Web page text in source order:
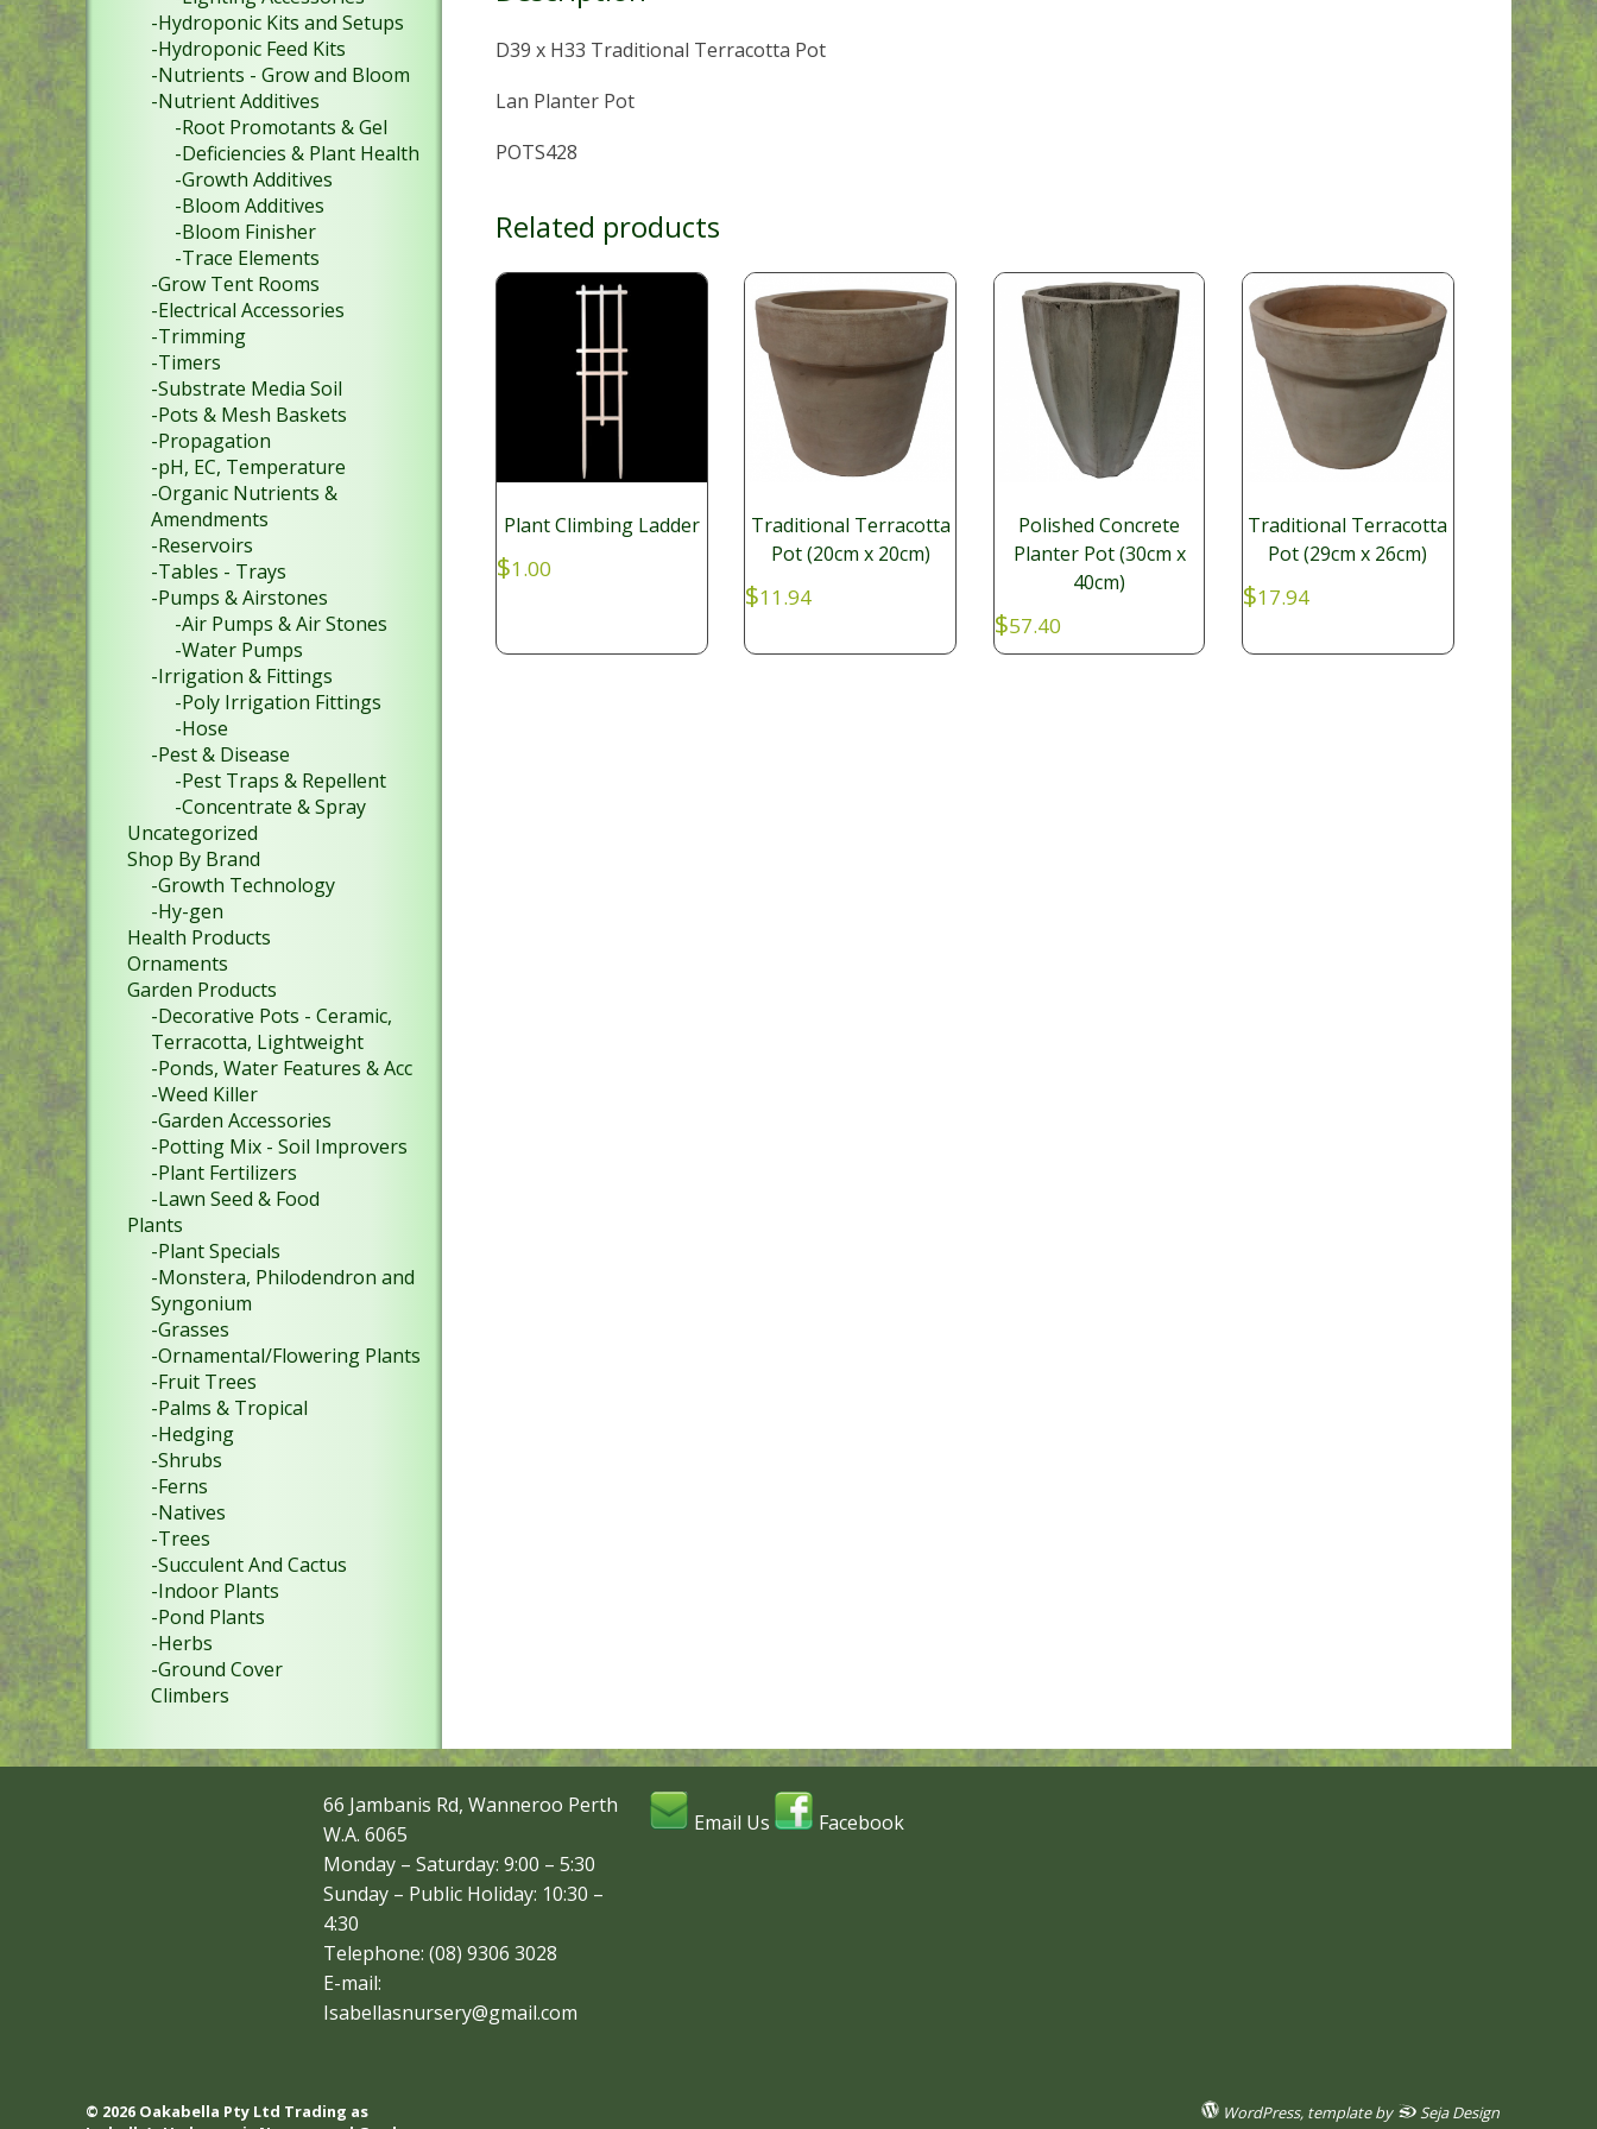
D39 x H33 Traditional Terracotta Pot
Lan Planter Pot
POTS428
Related products
Plant Climbing Ladder
$1.00
Traditional Terracotta
Pot (20cm x 20cm)
$11.94
Polished Concrete
Planter Pot (30cm x
40cm)
$57.40
Traditional Terracotta
Pot (29cm x 26cm)
$17.94
-Hydroponic Kits and Setups
-Hydroponic Feed Kits
-Nutrients - Grow and Bloom
-Nutrient Additives
-Root Promotants & Gel
-Deficiencies & Plant Health
-Growth Additives
-Bloom Additives
-Bloom Finisher
-Trace Elements
-Grow Tent Rooms
-Electrical Accessories
-Trimming
-Timers
-Substrate Media Soil
-Pots & Mesh Baskets
-Propagation
-pH, EC, Temperature
-Organic Nutrients &
Amendments
-Reservoirs
-Tables - Trays
-Pumps & Airstones
-Air Pumps & Air Stones
-Water Pumps
-Irrigation & Fittings
-Poly Irrigation Fittings
-Hose
-Pest & Disease
-Pest Traps & Repellent
-Concentrate & Spray
Uncategorized
Shop By Brand
-Growth Technology
-Hy-gen
Health Products
Ornaments
Garden Products
-Decorative Pots - Ceramic,
Terracotta, Lightweight
-Ponds, Water Features & Acc
-Weed Killer
-Garden Accessories
-Potting Mix - Soil Improvers
-Plant Fertilizers
-Lawn Seed & Food
Plants
-Plant Specials
-Monstera, Philodendron and
Syngonium
-Grasses
-Ornamental/Flowering Plants
-Fruit Trees
-Palms & Tropical
-Hedging
-Shrubs
-Ferns
-Natives
-Trees
-Succulent And Cactus
-Indoor Plants
-Pond Plants
-Herbs
-Ground Cover
Climbers
66 Jambanis Rd, Wanneroo Perth
W.A. 6065
Monday – Saturday: 9:00 – 5:30
Sunday – Public Holiday: 10:30 –
4:30
Telephone: (08) 9306 3028
E-mail:
Isabellasnursery@gmail.com
Email Us Facebook
© 2026 Oakabella Pty Ltd Trading as
WordPress, template by Seja Design